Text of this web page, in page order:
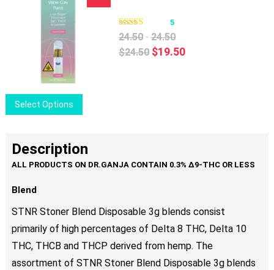
multiple
chosen
page
Select Options
product
multiple
variants.
be
chosen
on
the
5
24.50 - 24.50
$24.50 Original
$19.50Current
Description
Blend
STNR Stoner Blend Disposable 3g blends consist
primarily of high percentages of Delta 8 THC, Delta 10
THC, THCB and THCP derived from hemp. The
assortment of STNR Stoner Blend Disposable 3g blends